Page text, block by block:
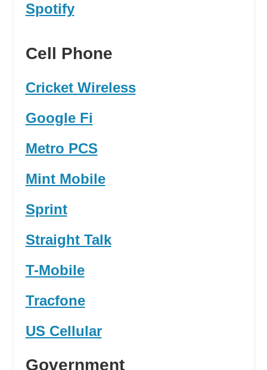
Spotify
Cell Phone
Cricket Wireless
Google Fi
Metro PCS
Mint Mobile
Sprint
Straight Talk
T-Mobile
Tracfone
US Cellular
Government